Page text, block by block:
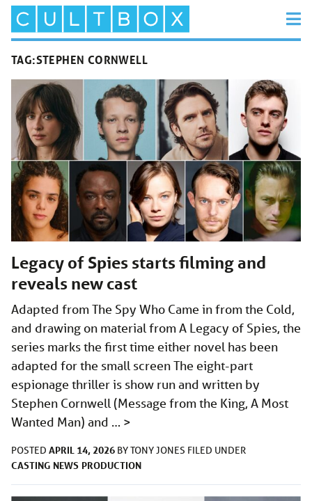
TAG:STEPHEN CORNWELL
Legacy of Spies starts filming and
reveals new cast
Adapted from The Spy Who Came in from the Cold,
and drawing on material from A Legacy of Spies, the
series marks the first time either novel has been
adapted for the small screen The eight-part
espionage thriller is show run and written by
Stephen Cornwell (Message from the King, A Most
Wanted Man) and … >
POSTED APRIL 14, 2026 BYTONY JONES FILED UNDER
CASTING NEWS PRODUCTION